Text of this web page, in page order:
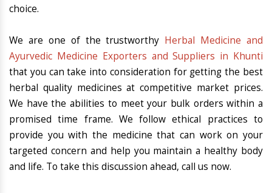
choice.
We are one of the trustworthy Herbal Medicine and
Ayurvedic Medicine Exporters and Suppliers in Khunti
that you can take into consideration for getting the best
herbal quality medicines at competitive market prices.
We have the abilities to meet your bulk orders within a
promised time frame. We follow ethical practices to
provide you with the medicine that can work on your
targeted concern and help you maintain a healthy body
and life. To take this discussion ahead, call us now.